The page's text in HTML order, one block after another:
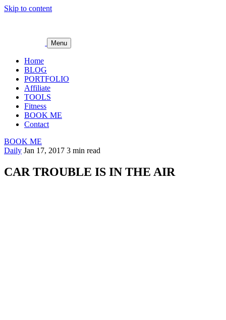
Skip to content
Menu
Home
BLOG
PORTFOLIO
Affiliate
TOOLS
Fitness
BOOK ME
Contact
BOOK ME
Daily Jan 17, 2017 3 min read
CAR TROUBLE IS IN THE AIR